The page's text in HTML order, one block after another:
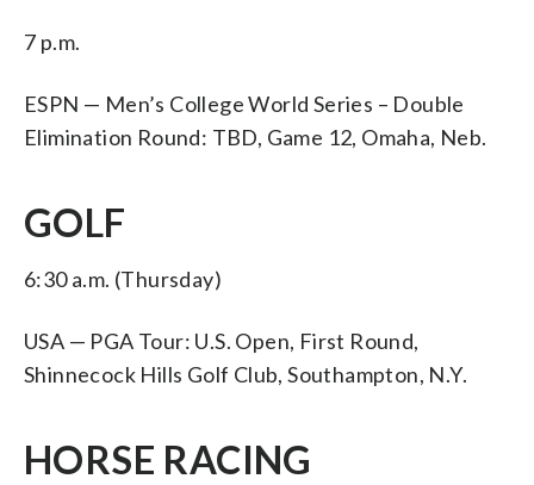
7 p.m.
ESPN — Men’s College World Series – Double
Elimination Round: TBD, Game 12, Omaha, Neb.
GOLF
6:30 a.m. (Thursday)
USA — PGA Tour: U.S. Open, First Round,
Shinnecock Hills Golf Club, Southampton, N.Y.
HORSE RACING